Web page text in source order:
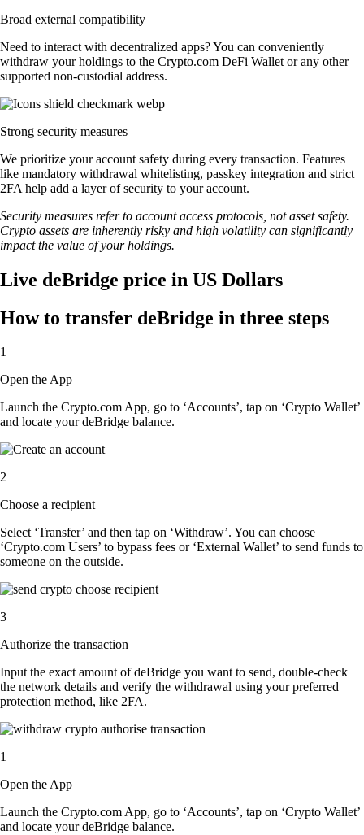
Broad external compatibility
Need to interact with decentralized apps? You can conveniently
withdraw your holdings to the Crypto.com DeFi Wallet or any other
supported non-custodial address.
Strong security measures
We prioritize your account safety during every transaction. Features
like mandatory withdrawal whitelisting, passkey integration and strict
2FA help add a layer of security to your account.
Security measures refer to account access protocols, not asset safety.
Crypto assets are inherently risky and high volatility can significantly
impact the value of your holdings.
Live deBridge price in US Dollars
How to transfer deBridge in three steps
1
Open the App
Launch the Crypto.com App, go to ‘Accounts’, tap on ‘Crypto Wallet’
and locate your deBridge balance.
2
Choose a recipient
Select ‘Transfer’ and then tap on ‘Withdraw’. You can choose
‘Crypto.com Users’ to bypass fees or ‘External Wallet’ to send funds to
someone on the outside.
3
Authorize the transaction
Input the exact amount of deBridge you want to send, double-check
the network details and verify the withdrawal using your preferred
protection method, like 2FA.
1
Open the App
Launch the Crypto.com App, go to ‘Accounts’, tap on ‘Crypto Wallet’
and locate your deBridge balance.